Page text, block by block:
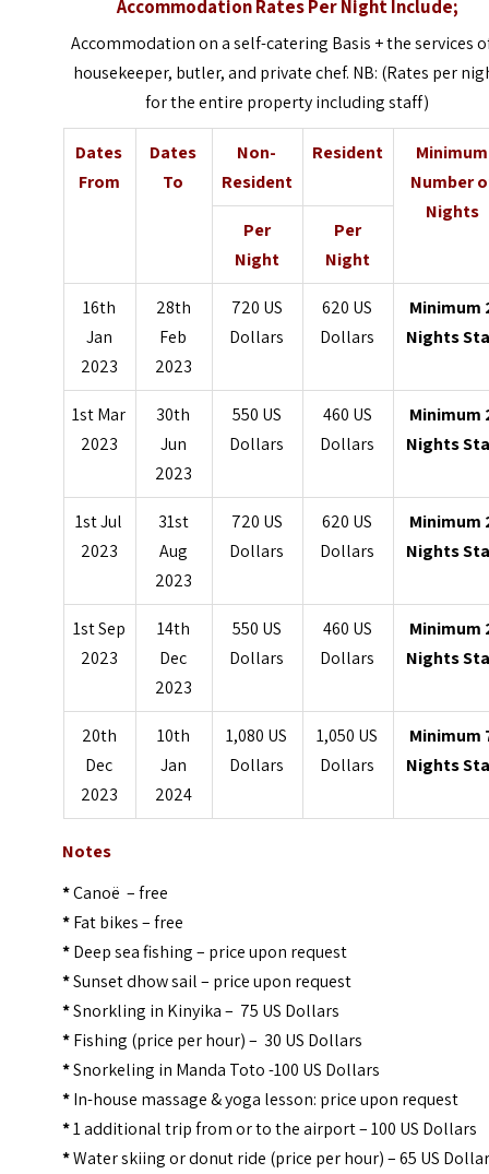
Accommodation Rates Per Night Include;
Accommodation on a self-catering Basis + the services
housekeeper, butler, and private chef. NB: (Rates per
for the entire property including staff)
Dates
From
Dates
To
Non-
Resident
Resident
Minimum
Number
Nights
Per
Night
Per
Night
16th
Jan
2023
28th
Feb
2023
720 US
Dollars
620 US
Dollars
Minimum
Nights
1st Mar
2023
30th
Jun
2023
550 US
Dollars
460 US
Dollars
Minimum
Nights
1st Jul
2023
31st
Aug
2023
720 US
Dollars
620 US
Dollars
Minimum
Nights
1st Sep
2023
14th
Dec
2023
550 US
Dollars
460 US
Dollars
Minimum
Nights
20th
Dec
2023
10th
Jan
2024
1,080 US
Dollars
1,050 US
Dollars
Minimum
Nights
Notes
*Canoë – free
*Fat bikes – free
*Deep sea fishing – price upon request
*Sunset dhow sail – price upon request
*Snorkling in Kinyika – 75 US Dollars
*Fishing (price per hour) – 30 US Dollars
*Snorkeling in Manda Toto -100 US Dollars
*In-house massage & yoga lesson: price upon request
*1 additional trip from or to the airport – 100 US Dollars
*Water skiing or donut ride (price per hour) – 65 US